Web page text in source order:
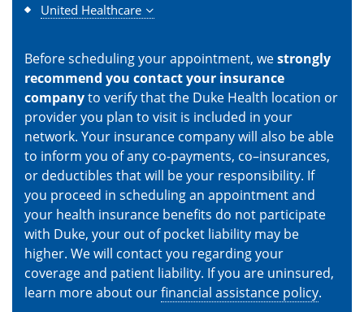
United Healthcare
Before scheduling your appointment, westrongly
recommend you contact your insurance
companyto verify that the Duke Health location or
provider you plan to visit is included in your
network. Your insurance company will also be able
to inform you of any co-payments, co–insurances,
or deductibles that will be your responsibility. If
you proceed in scheduling an appointment and
your health insurance benefits do not participate
with Duke, your out of pocket liability may be
higher. We will contact you regarding your
coverage and patient liability. If you are uninsured,
learn more about ourfinancial assistance policy.